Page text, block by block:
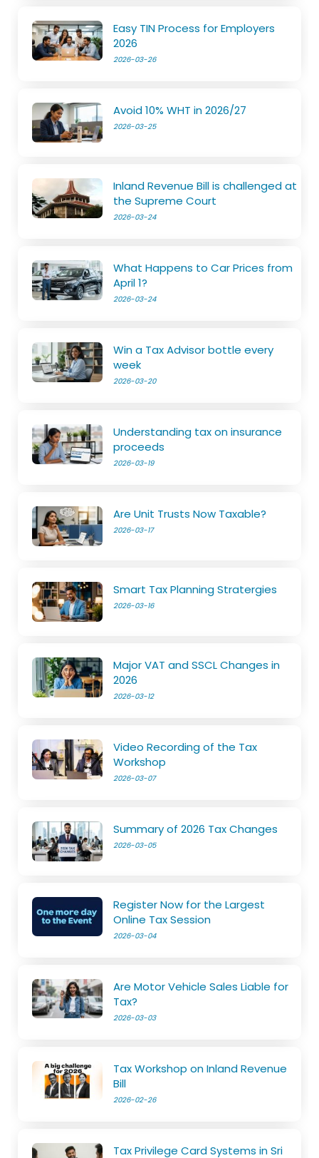
Easy TIN Process for Employers
2026
2026-03-26
Avoid 10% WHT in 2026/27
2026-03-25
Inland Revenue Bill is challenged at
the Supreme Court
2026-03-24
What Happens to Car Prices from
April 1?
2026-03-24
Win a Tax Advisor bottle every
week
2026-03-20
Understanding tax on insurance
proceeds
2026-03-19
Are Unit Trusts Now Taxable?
2026-03-17
Smart Tax Planning Stratergies
2026-03-16
Major VAT and SSCL Changes in
2026
2026-03-12
Video Recording of the Tax
Workshop
2026-03-07
Summary of 2026 Tax Changes
2026-03-05
Register Now for the Largest
Online Tax Session
2026-03-04
Are Motor Vehicle Sales Liable for
Tax?
2026-03-03
Tax Workshop on Inland Revenue
Bill
2026-02-26
Tax Privilege Card Systems in Sri